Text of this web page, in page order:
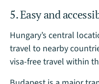
5. Easy and
Hungary’s central
travel to nearby
visa-free travel within